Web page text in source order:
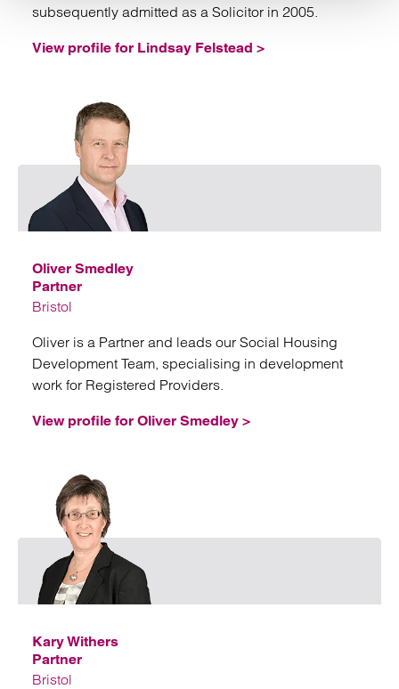
subsequently admitted as a Solicitor in 2005.
View profile for Lindsay Felstead >
Oliver Smedley
Partner
Bristol
Oliver is a Partner and leads our Social Housing
Development Team, specialising in development
work for Registered Providers.
View profile for Oliver Smedley >
Kary Withers
Partner
Bristol